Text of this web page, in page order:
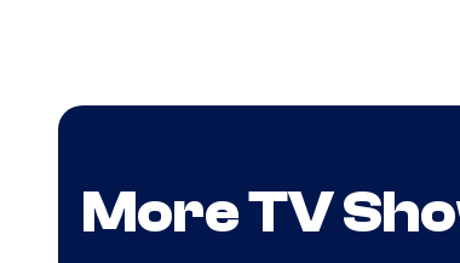
More TV